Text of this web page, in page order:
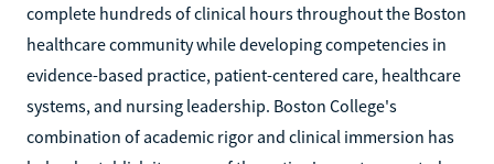
complete hundreds of clinical hours throughout the Boston
healthcare community while developing competencies in
evidence-based practice, patient-centered care, healthcare
systems, and nursing leadership. Boston College's
combination of academic rigor and clinical immersion has